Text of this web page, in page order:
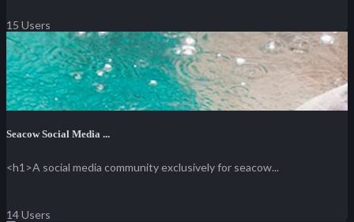
15 Users
Seacow Social Media ...
<h1>A social media community exclusively for seacow...
14 Users